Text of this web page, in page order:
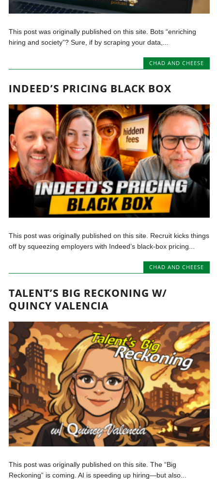
This post was originally published on this site. Bots “enriching
hiring and society”? Sure, if by scraping your data,...
CHAD AND CHEESE
INDEED’S PRICING BLACK BOX
This post was originally published on this site. Recruit kicks things
off by squeezing employers with Indeed’s black-box pricing...
CHAD AND CHEESE
TALENT’S BIG RECKONING W/
QUINCY VALENCIA
This post was originally published on this site. The “Big
Reckoning” is coming. AI is speeding up hiring—but also...